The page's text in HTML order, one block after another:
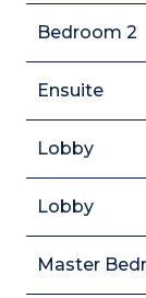
Bedroom 2
Ensuite
Lobby
Lobby
Master